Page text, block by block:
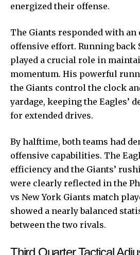
energized their offense.
The Giants responded with
offensive effort. Running back
played a crucial role in
momentum. His powerful
the Giants control the clock
yardage, keeping the Eagles’
for extended drives.
By halftime, both teams had
offensive capabilities. The
efficiency and the Giants’
were clearly reflected in the
vs New York Giants match
showed a nearly balanced
between the two rivals.
Third Quarter Tactical